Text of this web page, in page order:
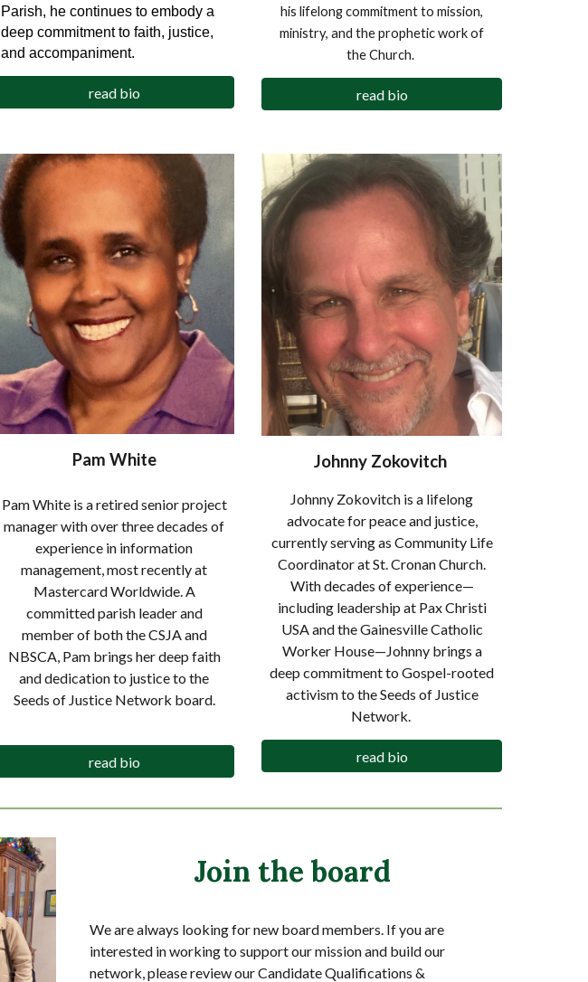
Parish, he continues to embody a
deep commitment to faith, justice,
and accompaniment.
read bio
his lifelong commitment to mission,
ministry, and the prophetic work of
the Church.
read bio
Pam White
Pam White is a retired senior project
manager with over three decades of
experience in information
management, most recently at
Mastercard Worldwide. A
committed parish leader and
member of both the CSJA and
NBSCA, Pam brings her deep faith
and dedication to justice to the
Seeds of Justice Network board.
read bio
Johnny Zokovitch
Johnny Zokovitch is a lifelong
advocate for peace and justice,
currently serving as Community Life
Coordinator at St. Cronan Church.
With decades of experience—
including leadership at Pax Christi
USA and the Gainesville Catholic
Worker House—Johnny brings a
deep commitment to Gospel-rooted
activism to the Seeds of Justice
Network.
read bio
Join the board
We are always looking for new board members. If you are
interested in working to support our mission and build our
network, please review our Candidate Qualifications &